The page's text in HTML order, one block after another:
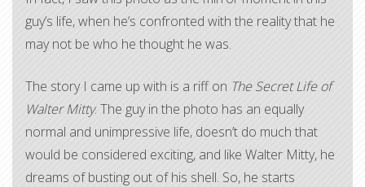
guy’s life, when he’s confronted with the reality that he
may not be who he thought he was.
The story I came up with is a riff on The Secret Life of
Walter Mitty. The guy in the photo has an equally
normal and unimpressive life, doesn’t do much that
would be considered exciting, and like Walter Mitty, he
dreams of busting out of his shell. So, he starts